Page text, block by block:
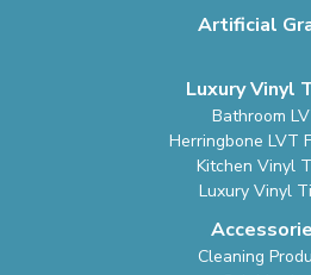
Artificial
Luxury Vinyl
Bathroom
Herringbone LVT
Kitchen Vinyl
Luxury Vinyl
Cleaning